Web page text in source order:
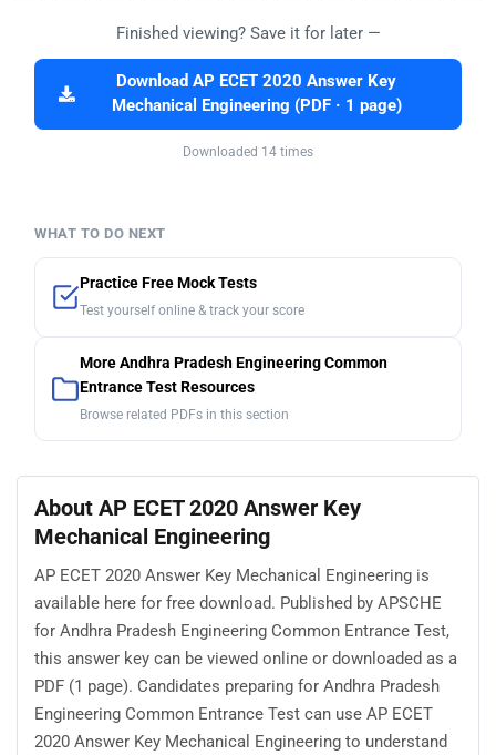
Finished viewing? Save it for later —
Download AP ECET 2020 Answer Key
Mechanical Engineering (PDF · 1 page)
Downloaded 14 times
WHAT TO DO NEXT
Practice Free Mock Tests
Test yourself online & track your score
More Andhra Pradesh Engineering Common
Entrance Test Resources
Browse related PDFs in this section
About AP ECET 2020 Answer Key
Mechanical Engineering
AP ECET 2020 Answer Key Mechanical Engineering is
available here for free download. Published by APSCHE
for Andhra Pradesh Engineering Common Entrance Test,
this answer key can be viewed online or downloaded as a
PDF (1 page). Candidates preparing for Andhra Pradesh
Engineering Common Entrance Test can use AP ECET
2020 Answer Key Mechanical Engineering to understand